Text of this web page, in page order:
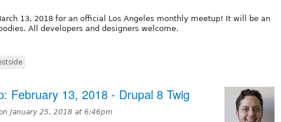
13, 2018 for an official Los Angeles monthly meetup! It will be an
All developers and designers welcome.
February 13, 2018 - Drupal 8 Twig
January 25, 2018 at 6:46pm